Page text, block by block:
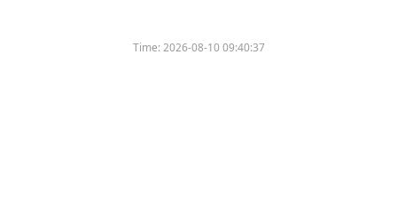
Time:2026-08-10 09:40:37